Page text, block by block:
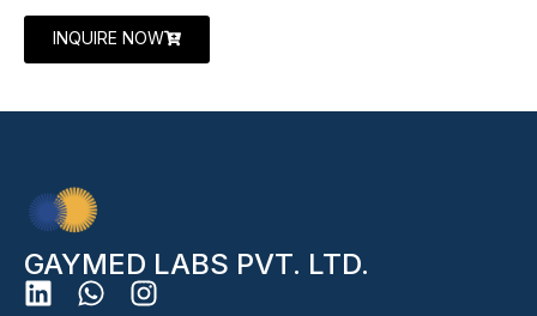
INQUIRE NOW
GAYMED LABS PVT. LTD.